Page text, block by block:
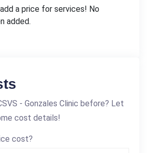
a price for services! No
added.
- Gonzales Clinic before? Let
cost details!
cost?